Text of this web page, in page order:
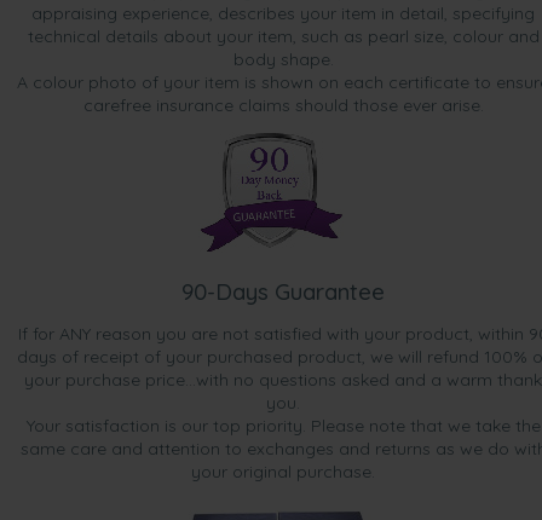
appraising experience, describes your item in detail, specifying
technical details about your item, such as pearl size, colour and
body shape.
A colour photo of your item is shown on each certificate to
carefree insurance claims should those ever arise.
90-Days Guarantee
If for ANY reason you are not satisfied with your product, within
days of receipt of your purchased product, we will refund 100%
your purchase price...with no questions asked and a warm thank
you.
Your satisfaction is our top priority. Please note that we take the
same care and attention to exchanges and returns as we do
your original purchase.